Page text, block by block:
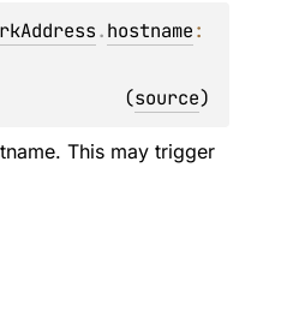
.hostname
(source)
This may trigger